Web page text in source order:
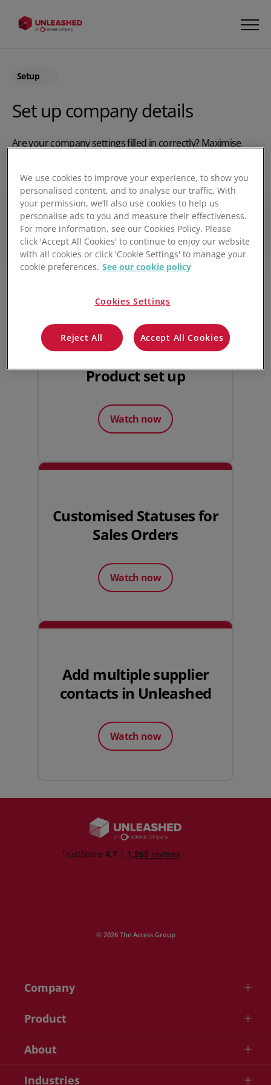
Setup
Set up company details
Are your company settings filled in correctly? Maximise
this video to find out how you can add details about your
business, including email addresses, images, logos and
more. It’s the little details that make all the difference!
Play video
Product set up
Watch now
Customised Statuses for
Sales Orders
Watch now
Add multiple supplier
contacts in Unleashed
Watch now
© 2026 The Access Group
Company
Product
About
Industries
We use cookies to improve your experience, to show you
personalised content, and to analyse our traffic. With
your permission, we’ll also use cookies to help us
personalise ads to you and measure their effectiveness.
For more information, see our Cookies Policy. Please
click 'Accept All Cookies' to continue to enjoy our website
with all cookies or click 'Cookie Settings' to manage your
cookie preferences. See our cookie policy
Cookies Settings
Reject All Accept All Cookies